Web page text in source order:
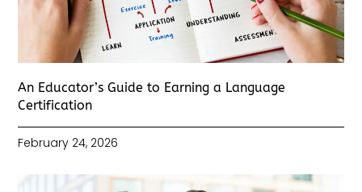
An Educator’s Guide to Earning a Language
Certification
February 24, 2026